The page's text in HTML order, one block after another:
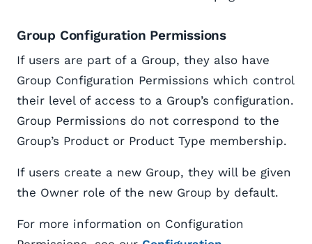
Group Configuration Permissions
If users are part of a Group, they also have
Group Configuration Permissions which control
their level of access to a Group’s configuration.
Group Permissions do not correspond to the
Group’s Product or Product Type membership.
If users create a new Group, they will be given
the Owner role of the new Group by default.
For more information on Configuration